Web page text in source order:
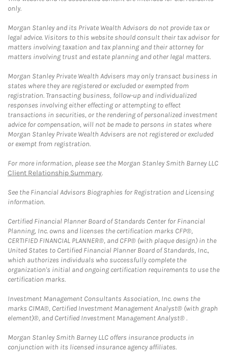
only.
Morgan Stanley and its Private Wealth Advisors do not provide tax or
legal advice. Visitors to this website should consult their tax advisor for
matters involving taxation and tax planning and their attorney for
matters involving trust and estate planning and other legal matters.
Morgan Stanley Private Wealth Advisers may only transact business in
states where they are registered or excluded or exempted from
registration. Transacting business, follow-up and individualized
responses involving either effecting or attempting to effect
transactions in securities, or the rendering of personalized investment
advice for compensation, will not be made to persons in states where
Morgan Stanley Private Wealth Advisers are not registered or excluded
or exempt from registration.
For more information, please see the Morgan Stanley Smith Barney LLC
Client Relationship Summary.
See the Financial Advisors Biographies for Registration and Licensing
information.
Certified Financial Planner Board of Standards Center for Financial
Planning, Inc. owns and licenses the certification marks CFP®,
CERTIFIED FINANCIAL PLANNER®, and CFP® (with plaque design) in the
United States to Certified Financial Planner Board of Standards, Inc.,
which authorizes individuals who successfully complete the
organization's initial and ongoing certification requirements to use the
certification marks.
Investment Management Consultants Association, Inc. owns the
marks CIMA®, Certified Investment Management Analyst® (with graph
element)®, and Certified Investment Management Analyst® .
Morgan Stanley Smith Barney LLC offers insurance products in
conjunction with its licensed insurance agency affiliates.